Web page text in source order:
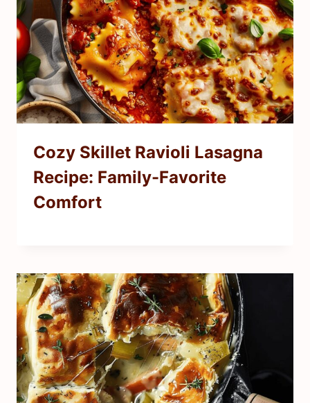
Cozy Skillet Ravioli Lasagna
Recipe: Family-Favorite
Comfort